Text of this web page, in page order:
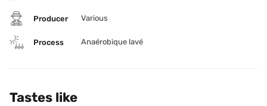
Producer Various
Process Anaérobique lavé
Tastes like